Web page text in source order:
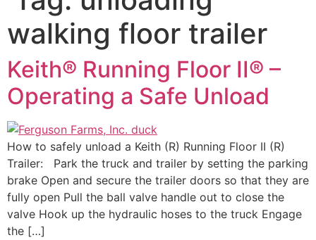
walking floor trailer
Keith® Running Floor II® –
Operating a Safe Unload
How to safely unload a Keith (R) Running Floor II (R)
Trailer: Park the truck and trailer by setting the parking
brake Open and secure the trailer doors so that they are
fully open Pull the ball valve handle out to close the
valve Hook up the hydraulic hoses to the truck Engage
the […]